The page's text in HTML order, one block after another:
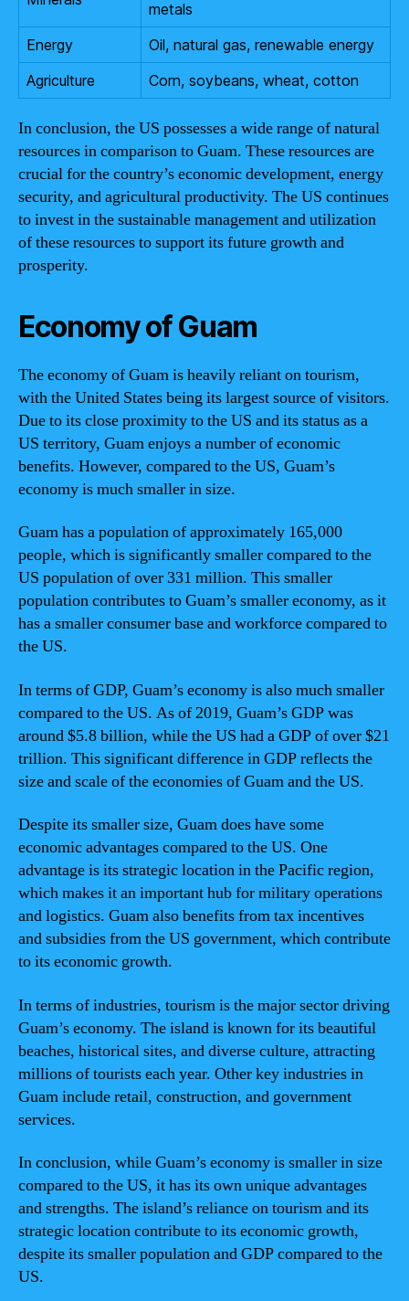
metals
Energy
Oil, natural gas, renewable energy
Agriculture
Corn, soybeans, wheat, cotton
In conclusion, the US possesses a wide range of natural
resources in comparison to Guam. These resources are
crucial for the country’s economic development, energy
security, and agricultural productivity. The US continues
to invest in the sustainable management and utilization
of these resources to support its future growth and
prosperity.
Economy of Guam
The economy of Guam is heavily reliant on tourism,
with the United States being its largest source of visitors.
Due to its close proximity to the US and its status as a
US territory, Guam enjoys a number of economic
benefits. However, compared to the US, Guam’s
economy is much smaller in size.
Guam has a population of approximately 165,000
people, which is significantly smaller compared to the
US population of over 331 million. This smaller
population contributes to Guam’s smaller economy, as it
has a smaller consumer base and workforce compared to
the US.
In terms of GDP, Guam’s economy is also much smaller
compared to the US. As of 2019, Guam’s GDP was
around $5.8 billion, while the US had a GDP of over $21
trillion. This significant difference in GDP reflects the
size and scale of the economies of Guam and the US.
Despite its smaller size, Guam does have some
economic advantages compared to the US. One
advantage is its strategic location in the Pacific region,
which makes it an important hub for military operations
and logistics. Guam also benefits from tax incentives
and subsidies from the US government, which contribute
to its economic growth.
In terms of industries, tourism is the major sector driving
Guam’s economy. The island is known for its beautiful
beaches, historical sites, and diverse culture, attracting
millions of tourists each year. Other key industries in
Guam include retail, construction, and government
services.
In conclusion, while Guam’s economy is smaller in size
compared to the US, it has its own unique advantages
and strengths. The island’s reliance on tourism and its
strategic location contribute to its economic growth,
despite its smaller population and GDP compared to the
US.